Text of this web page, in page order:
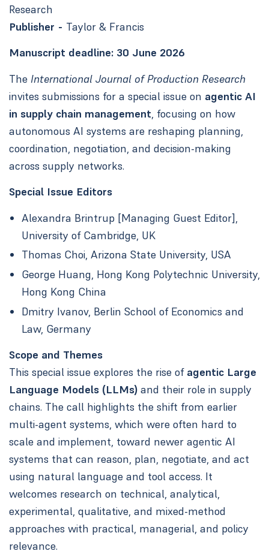
Research
Publisher - Taylor & Francis
Manuscript deadline: 30 June 2026
The International Journal of Production Research
invites submissions for a special issue on agentic AI
in supply chain management, focusing on how
autonomous AI systems are reshaping planning,
coordination, negotiation, and decision-making
across supply networks.
Special Issue Editors
Alexandra Brintrup [Managing Guest Editor],
University of Cambridge, UK
Thomas Choi, Arizona State University, USA
George Huang, Hong Kong Polytechnic University,
Hong Kong China
Dmitry Ivanov, Berlin School of Economics and
Law, Germany
Scope and Themes
This special issue explores the rise of agentic Large
Language Models (LLMs)and their role in supply
chains. The call highlights the shift from earlier
multi-agent systems, which were often hard to
scale and implement, toward newer agentic AI
systems that can reason, plan, negotiate, and act
using natural language and tool access. It
welcomes research on technical, analytical,
experimental, qualitative, and mixed-method
approaches with practical, managerial, and policy
relevance.